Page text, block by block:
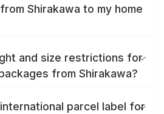
Shirakawa to my home
and size restrictions for
from Shirakawa?
parcel label for